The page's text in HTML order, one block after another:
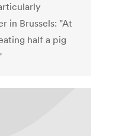
in Brussels: "At
half a pig